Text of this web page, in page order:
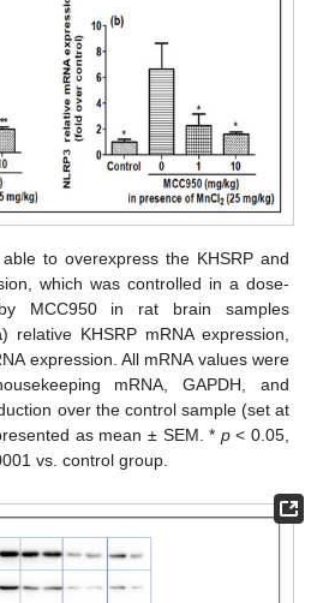
to overexpress the KHSRP and
which was controlled in a dose-
MCC950 in rat brain samples
) relative KHSRP mRNA expression,
expression. All mRNA values were
mRNA, GAPDH, and
over the control sample (set at
as mean ± SEM. * p< 0.05,
vs. control group.